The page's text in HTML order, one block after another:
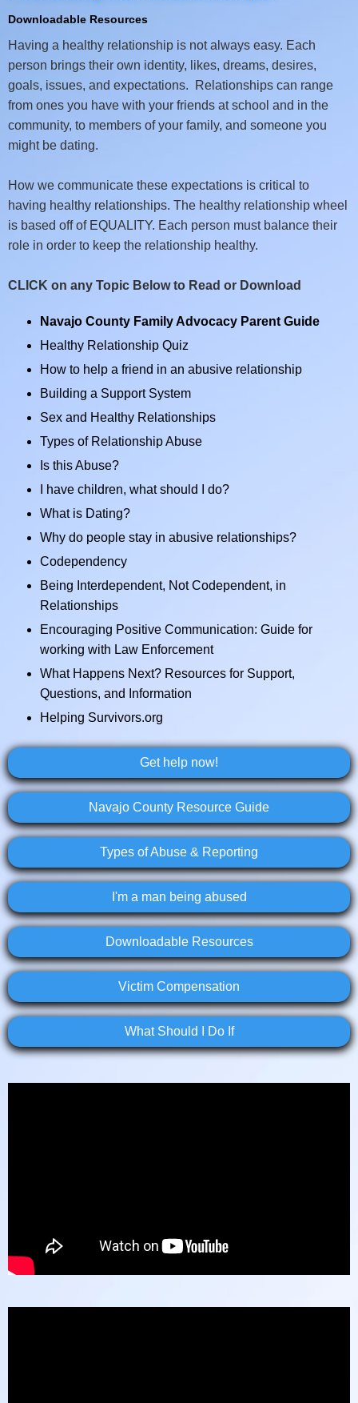
Downloadable Resources
Having a healthy relationship is not always easy. Each
person brings their own identity, likes, dreams, desires,
goals, issues, and expectations. Relationships can range
from ones you have with your friends at school and in the
community, to members of your family, and someone you
might be dating.
How we communicate these expectations is critical to
having healthy relationships. The healthy relationship wheel
is based off of EQUALITY. Each person must balance their
role in order to keep the relationship healthy.
CLICK on any Topic Below to Read or Download
Navajo County Family Advocacy Parent Guide
Healthy Relationship Quiz
How to help a friend in an abusive relationship
Building a Support System
Sex and Healthy Relationships
Types of Relationship Abuse
Is this Abuse?
I have children, what should I do?
What is Dating?
Why do people stay in abusive relationships?
Codependency
Being Interdependent, Not Codependent, in
Relationships
Encouraging Positive Communication: Guide for
working with Law Enforcement
What Happens Next? Resources for Support,
Questions, and Information
Helping Survivors.org
Get help now!
Navajo County Resource Guide
Types of Abuse & Reporting
I'm a man being abused
Downloadable Resources
Victim Compensation
What Should I Do If